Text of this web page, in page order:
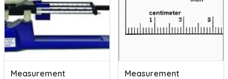
Measurement Measurement